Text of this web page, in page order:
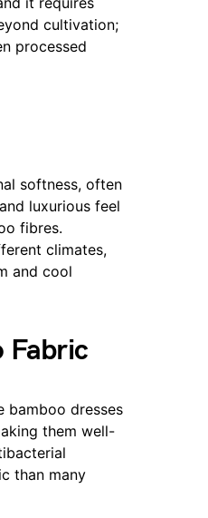
cultivation;
processed
softness, often
luxurious feel
fibres.
climates,
and cool
Fabric
bamboo dresses
them well-
than many